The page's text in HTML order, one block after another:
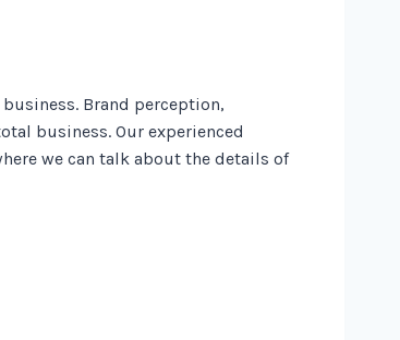
Brand perception,
business. Our experienced
we can talk about the details of